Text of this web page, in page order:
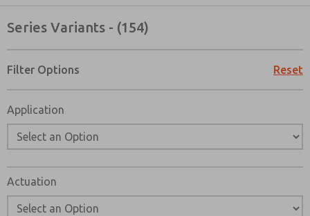
Series Variants - (154)
Filter Options Reset
Application
Actuation
Please send me periodic updates on features, product
*Yes, I have read the privacy policy and I agree that the
processing and answering my request. By submitting
to the processing.